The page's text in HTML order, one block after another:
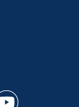
a new window)
feed(Opens a new
TV youtube